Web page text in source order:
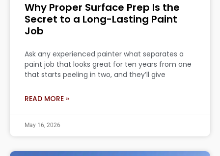
Why Proper Surface Prep Is the
Secret to a Long-Lasting Paint
Job
Ask any experienced painter what separates a
paint job that looks great for ten years from one
that starts peeling in two, and they’ll give
READ MORE »
May 16, 2026